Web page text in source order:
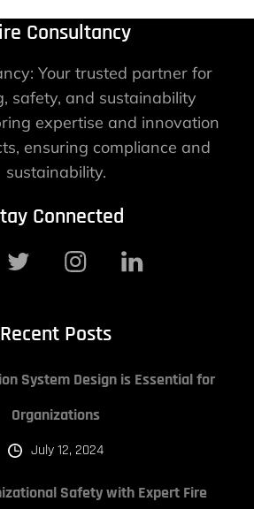
Consultancy
Your trusted partner for
safety, and sustainability
expertise and innovation
ensuring compliance and
sustainability.
Connected
Recent Posts
System Design is Essential for
Organizations
July 12, 2024
Safety with Expert Fire